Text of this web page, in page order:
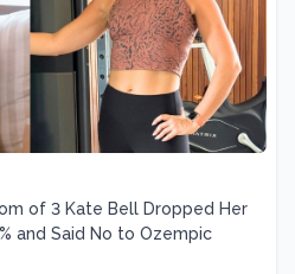
of 3 Kate Bell Dropped Her
and Said No to Ozempic